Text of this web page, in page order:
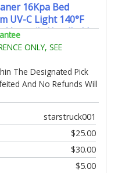
16Kpa Bed
UV-C Light 140°F
Versatile Handheld
500W)
ONLY, SEE
The Designated Pick
And No Refunds Will
starstruck001
$25.00
$30.00
$5.00